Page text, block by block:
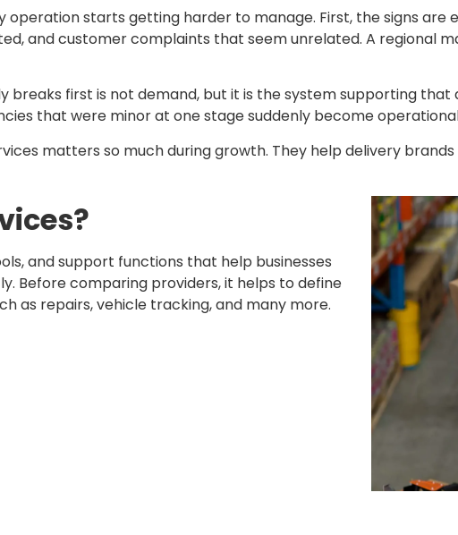
starts getting harder to manage. First, the signs are
and customer complaints that seem unrelated. A regional
breaks first is not demand, but it is the system supporting
that were minor at one stage suddenly become
matters so much during growth. They help delivery
and support functions that help businesses
Before comparing providers, it helps to define
as repairs, vehicle tracking, and many more.